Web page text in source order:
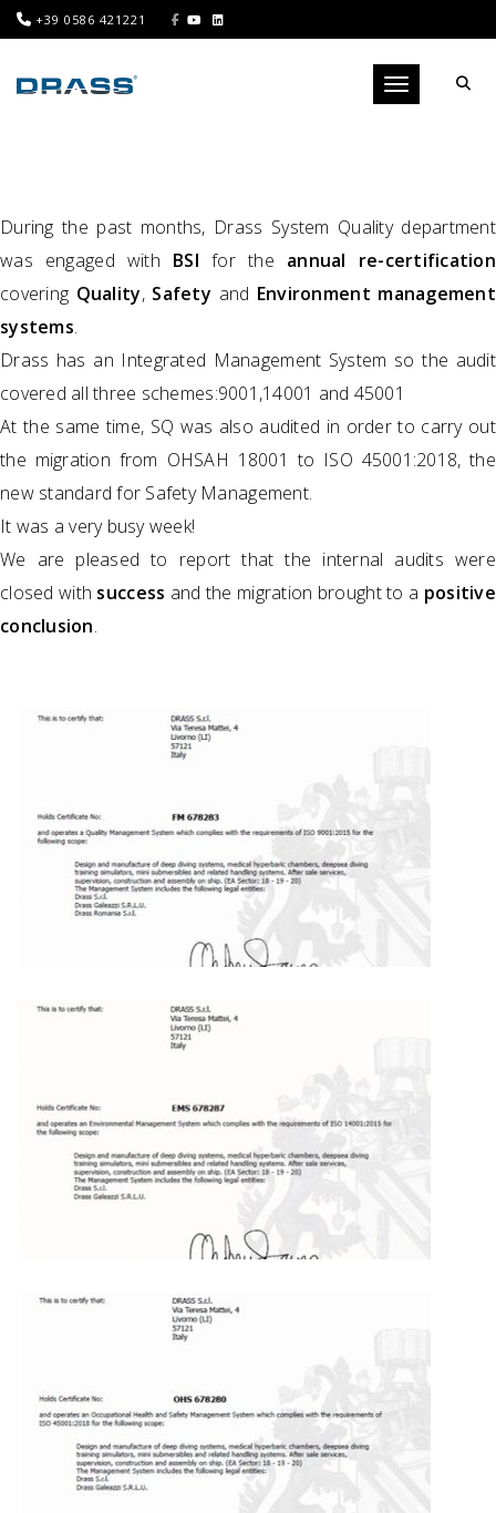
+39 0586 421221
Toggle
During the past months, Drass System Quality department
was engaged with BSI for the annual re-certification
covering Quality, Safety and Environment management
systems.
Drass has an Integrated Management System so the audit
covered all three schemes:9001,14001 and 45001
At the same time, SQ was also audited in order to carry out
the migration from OHSAH 18001 to ISO 45001:2018, the
new standard for Safety Management.
It was a very busy week!
We are pleased to report that the internal audits were
closed with success and the migration brought to a positive
conclusion.